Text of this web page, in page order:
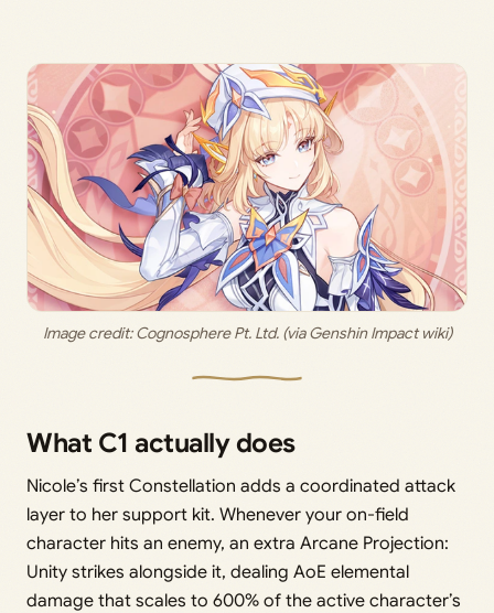
Image credit: Cognosphere Pt. Ltd. (via Genshin Impact wiki)
What C1 actually does
Nicole’s first Constellation adds a coordinated attack
layer to her support kit. Whenever your on-field
character hits an enemy, an extra Arcane Projection:
Unity strikes alongside it, dealing AoE elemental
damage that scales to 600% of the active character’s